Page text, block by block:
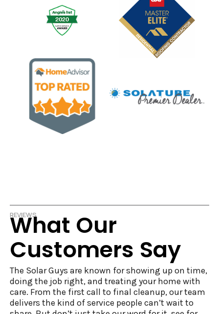
REVIEWS
What Our
Customers Say
The Solar Guys are known for showing up on time,
doing the job right, and treating your home with
care. From the first call to final cleanup, our team
delivers the kind of service people can’t wait to